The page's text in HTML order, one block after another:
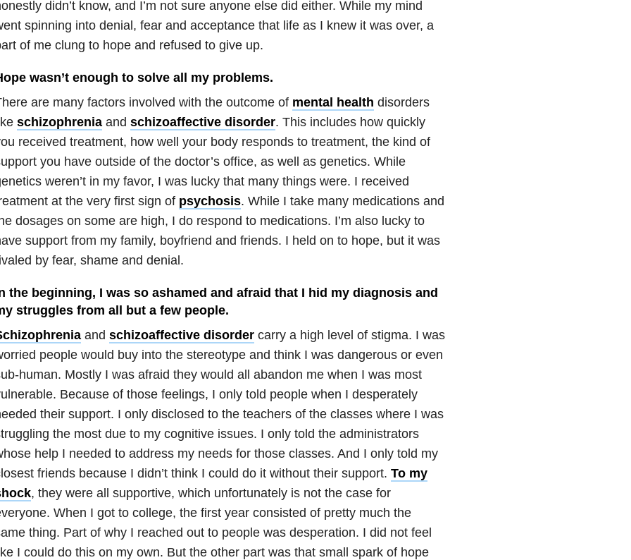
didn’t know, and I’m not sure anyone else did either. While my mind
spinning into denial, fear and acceptance that life as I knew it was over, a
of me clung to hope and refused to give up.
wasn’t enough to solve all my problems.
are many factors involved with the outcome of mental health disorders
schizophreniaand schizoaffective disorder. This includes how quickly
received treatment, how well your body responds to treatment, the kind of
you have outside of the doctor’s office, as well as genetics. While
weren’t in my favor, I was lucky that many things were. I received
at the very first sign of psychosis. While I take many medications and
dosages on some are high, I do respond to medications. I’m also lucky to
support from my family, boyfriend and friends. I held on to hope, but it was
by fear, shame and denial.
the beginning, I was so ashamed and afraid that I hid my diagnosis and
struggles from all but a few people.
and schizoaffective disordercarry a high level of stigma. I was
people would buy into the stereotype and think I was dangerous or even
human. Mostly I was afraid they would all abandon me when I was most
Because of those feelings, I only told people when I desperately
their support. I only disclosed to the teachers of the classes where I was
the most due to my cognitive issues. I only told the administrators
help I needed to address my needs for those classes. And I only told my
friends because I didn’t think I could do it without their support. To my
, they were all supportive, which unfortunately is not the case for
When I got to college, the first year consisted of pretty much the
thing. Part of why I reached out to people was desperation. I did not feel
I could do this on my own. But the other part was that small spark of hope